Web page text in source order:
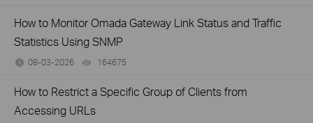
How to Monitor Omada Gateway Link Status and Traffic
Statistics Using SNMP
08-03-2026 164675
How to Restrict a Specific Group of Clients from
Accessing URLs